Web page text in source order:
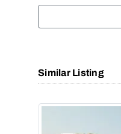
Similar Listing